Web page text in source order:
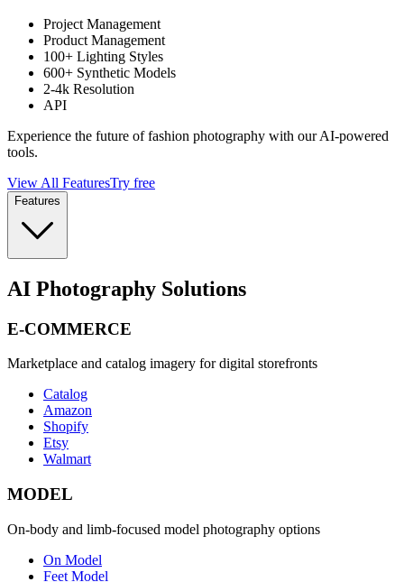
Project Management
Product Management
100+ Lighting Styles
600+ Synthetic Models
2-4k Resolution
API
Experience the future of fashion photography with our AI-powered
tools.
View All FeaturesTry free
Features
AI Photography Solutions
E-COMMERCE
Marketplace and catalog imagery for digital storefronts
Catalog
Amazon
Shopify
Etsy
Walmart
MODEL
On-body and limb-focused model photography options
On Model
Feet Model